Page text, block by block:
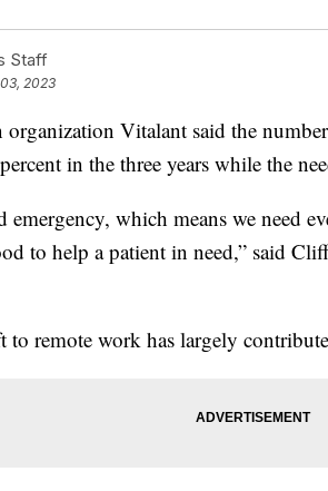
Staff
2023
Vitalant said the
in the three years while the
emergency, which means we need
to help a patient in need,” said
to remote work has largely